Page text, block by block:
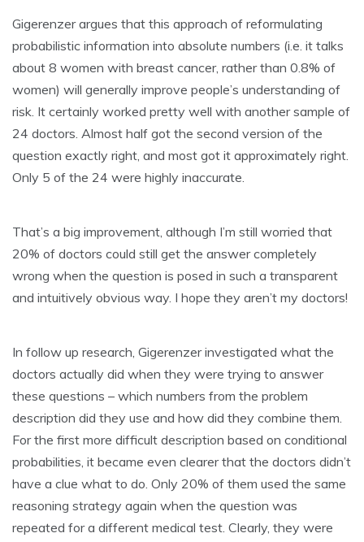
Gigerenzer argues that this approach of reformulating
probabilistic information into absolute numbers (i.e. it talks
about 8 women with breast cancer, rather than 0.8% of
women) will generally improve people’s understanding of
risk. It certainly worked pretty well with another sample of
24 doctors. Almost half got the second version of the
question exactly right, and most got it approximately right.
Only 5 of the 24 were highly inaccurate.
That’s a big improvement, although I’m still worried that
20% of doctors could still get the answer completely
wrong when the question is posed in such a transparent
and intuitively obvious way. I hope they aren’t my doctors!
In follow up research, Gigerenzer investigated what the
doctors actually did when they were trying to answer
these questions – which numbers from the problem
description did they use and how did they combine them.
For the first more difficult description based on conditional
probabilities, it became even clearer that the doctors didn’t
have a clue what to do. Only 20% of them used the same
reasoning strategy again when the question was
repeated for a different medical test. Clearly, they were